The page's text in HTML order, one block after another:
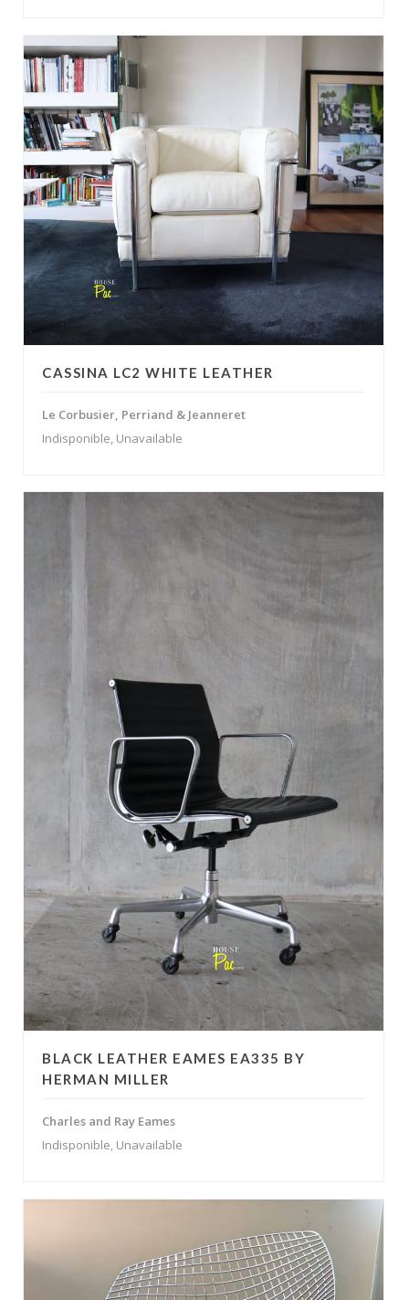
CASSINA LC2 WHITE LEATHER
Le Corbusier, Perriand & Jeanneret
Indisponible, Unavailable
BLACK LEATHER EAMES EA335 BY
HERMAN MILLER
Charles and Ray Eames
Indisponible, Unavailable